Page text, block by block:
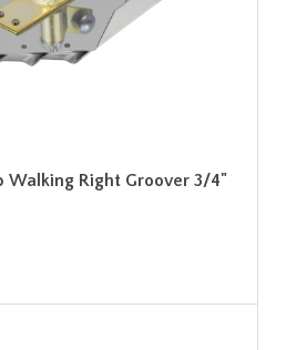
Walking Right Groover 3/4"